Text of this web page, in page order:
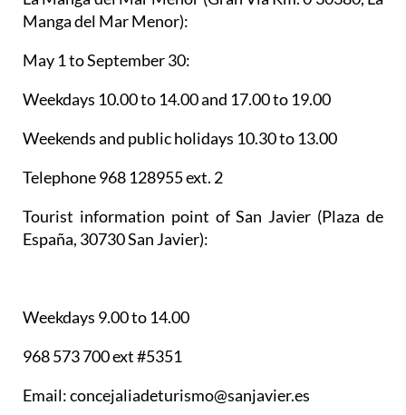
Manga del Mar Menor):
May 1 to September 30:
Weekdays 10.00 to 14.00 and 17.00 to 19.00
Weekends and public holidays 10.30 to 13.00
Telephone 968 128955 ext. 2
Tourist information point of San Javier (Plaza de
España, 30730 San Javier):
Weekdays 9.00 to 14.00
968 573 700 ext #5351
Email: concejaliadeturismo@sanjavier.es